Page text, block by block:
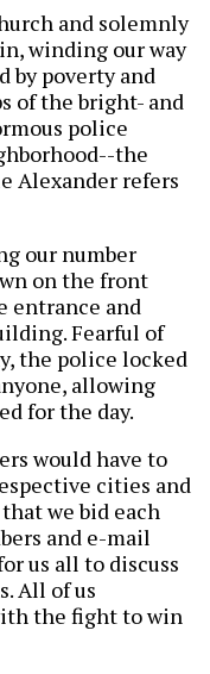
and solemnly
winding our way
by poverty and
of the bright- and
police
the
Alexander refers
our number
on the front
entrance and
Fearful of
the police locked
allowing
for the day.
would have to
cities and
we bid each
and e-mail
us all to discuss
All of us
the fight to win